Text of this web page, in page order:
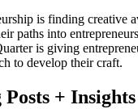
is finding creative
paths into
is giving
to develop their craft.
+ Insights